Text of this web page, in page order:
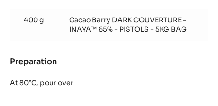
ganache
400 g
Cacao Barry DARK COUVERTURE -
INAYA™ 65% - PISTOLS - 5KG BAG
Preparation
ganache
At 80°C, pour over